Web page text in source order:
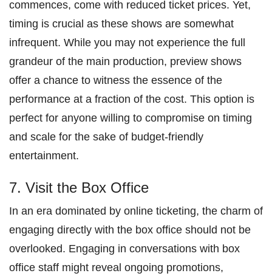
commences, come with reduced ticket prices. Yet,
timing is crucial as these shows are somewhat
infrequent. While you may not experience the full
grandeur of the main production, preview shows
offer a chance to witness the essence of the
performance at a fraction of the cost. This option is
perfect for anyone willing to compromise on timing
and scale for the sake of budget-friendly
entertainment.
7. Visit the Box Office
In an era dominated by online ticketing, the charm of
engaging directly with the box office should not be
overlooked. Engaging in conversations with box
office staff might reveal ongoing promotions,